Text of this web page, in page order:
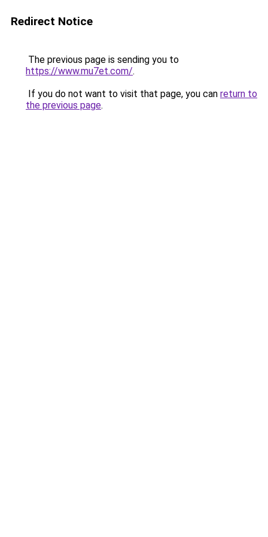
Redirect Notice
The previous page is sending you to
https://www.mu7et.com/.
If you do not want to visit that page, you can return to
the previous page.